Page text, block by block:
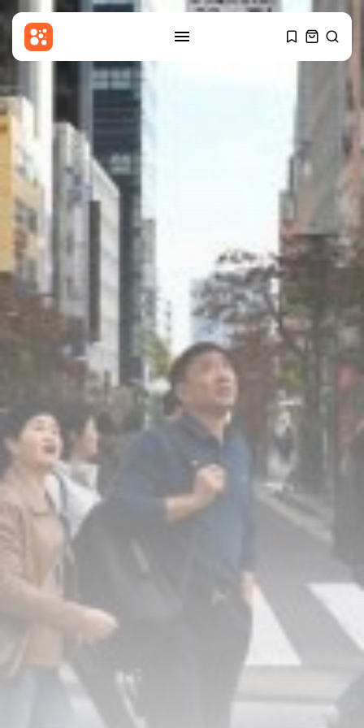
RECENT POSTS
Culture
An insider's account of
Nagasaki's atomic...
THE HONA NEWS AUGUST 10, 2026
Hearts thump Dundee United for
Vrancken's...
THE HONA NEWS AUGUST 10, 2026
Technology
How I survive summer without
AC:...
THE HONA NEWS AUGUST 10, 2026
TRENDING CATEGORIES
2637 Articles
USA
2633 Articles
Uncategorized
LATEST REVIEWS
Technology
A Comprehensive Review of the Latest
Smartphone: Features, Performance, and